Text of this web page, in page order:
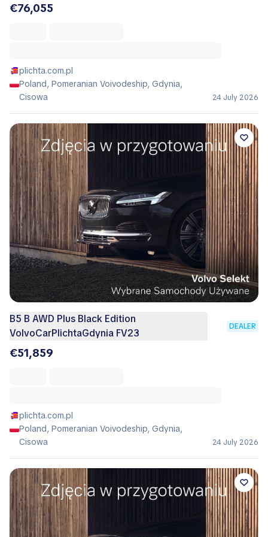
€76,055
plichta.com.pl
Poland, Pomeranian Voivodeship, Gdynia,
Cisowa
24 July 2026
B5 B AWD Plus Black Edition
VolvoCarPlichtaGdynia FV23
DEALER
€51,859
plichta.com.pl
Poland, Pomeranian Voivodeship, Gdynia,
Cisowa
24 July 2026